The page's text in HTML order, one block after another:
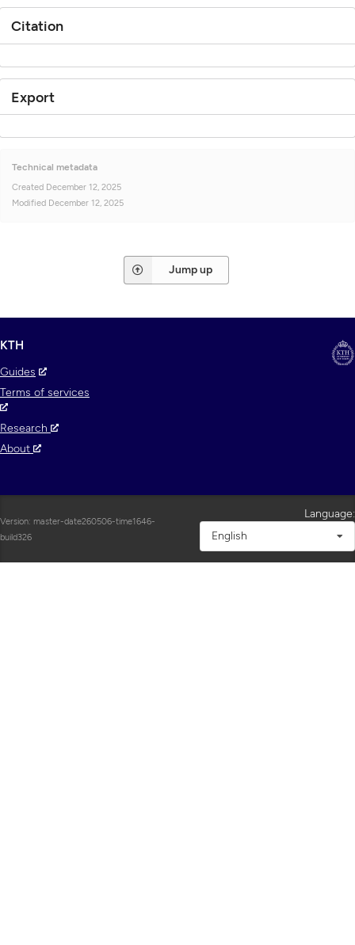
Citation
Export
Technical metadata
Created December 12, 2025
Modified December 12, 2025
Jump up
KTH
Guides
Terms of services
Research
About
Version: master-date260506-time1646-
build326
Language:
English